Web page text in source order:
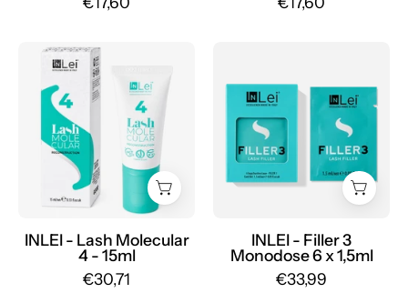
Lash
Molecular
Mr.PMU
INLEI - Lash Molecular
4 - 15ml
€30,71
MONODOSE
nourishing
for
lashes
6
1,5ml
-
Mr.PMU
INLEI - Filler 3
Monodose 6 x 1,5ml
€33,99